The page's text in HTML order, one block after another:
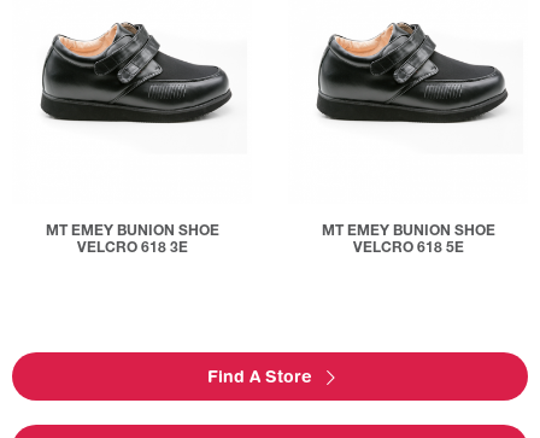
MT EMEY BUNION SHOE
VELCRO 618 3E
MT EMEY BUNION SHOE
VELCRO 618 5E
Find A Store